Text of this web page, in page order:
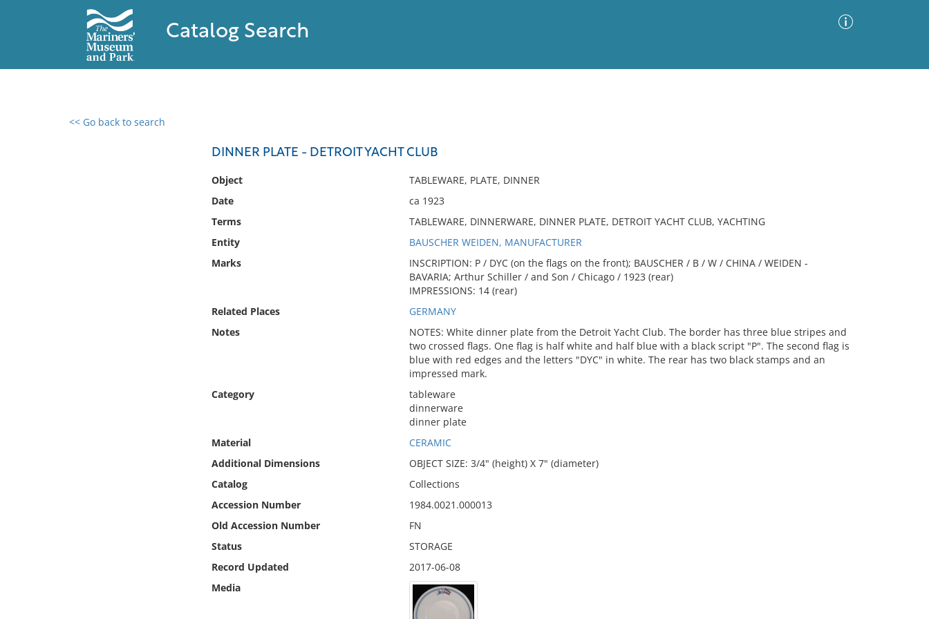
Catalog Search
<< Go back to search
DINNER PLATE - DETROIT YACHT CLUB
Object
TABLEWARE, PLATE, DINNER
Date
ca 1923
Terms
TABLEWARE, DINNERWARE, DINNER PLATE, DETROIT YACHT CLUB, YACHTING
Entity
BAUSCHER WEIDEN, MANUFACTURER
Marks
INSCRIPTION: P / DYC (on the flags on the front); BAUSCHER / B / W / CHINA / WEIDEN -
BAVARIA; Arthur Schiller / and Son / Chicago / 1923 (rear)
IMPRESSIONS: 14 (rear)
Related Places
GERMANY
Notes
NOTES: White dinner plate from the Detroit Yacht Club. The border has three blue stripes and
two crossed flags. One flag is half white and half blue with a black script "P". The second flag is
blue with red edges and the letters "DYC" in white. The rear has two black stamps and an
impressed mark.
Category
tableware
dinnerware
dinner plate
Material
CERAMIC
Additional Dimensions
OBJECT SIZE: 3/4" (height) X 7" (diameter)
Catalog
Collections
Accession Number
1984.0021.000013
Old Accession Number
FN
Status
STORAGE
Record Updated
2017-06-08
Media
0 results found
No results meet your criteria